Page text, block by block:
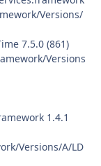
Versions/
7.5.0 (861)
Versions
1.4.1
Versions/A/LD